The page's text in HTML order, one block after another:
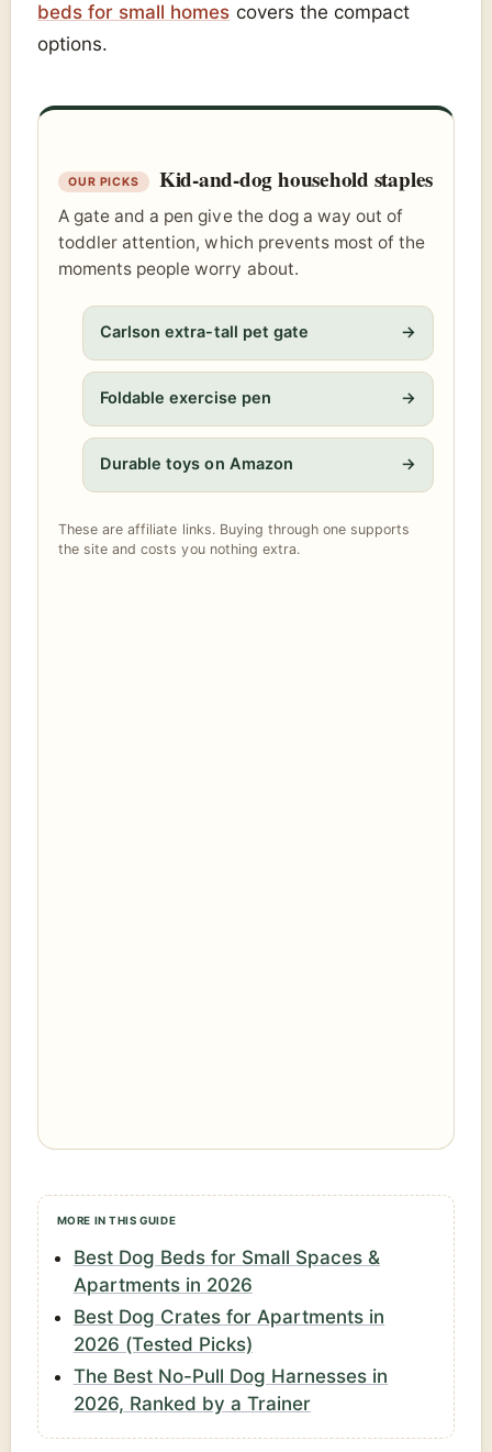
beds for small homes covers the compact
options.
Kid-and-dog household staples
A gate and a pen give the dog a way out of
toddler attention, which prevents most of the
moments people worry about.
Carlson extra-tall pet gate →
Foldable exercise pen →
Durable toys on Amazon →
These are affiliate links. Buying through one supports
the site and costs you nothing extra.
MORE IN THIS GUIDE
Best Dog Beds for Small Spaces &
Apartments in 2026
Best Dog Crates for Apartments in
2026 (Tested Picks)
The Best No-Pull Dog Harnesses in
2026, Ranked by a Trainer